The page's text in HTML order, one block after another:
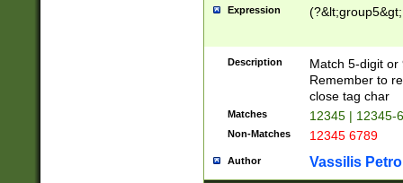
Expression
Description
Match 5-digit or
Remember to
close tag char
Matches 12345 | 12345-
Non-Matches 12345 6789
Author Vassilis